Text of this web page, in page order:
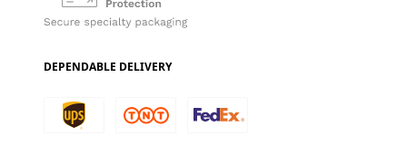
DEPENDABLE DELIVERY